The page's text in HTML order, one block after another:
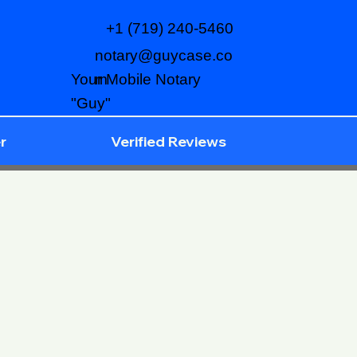
notary@guycase.co
m
+1 (719) 240-5460
Your Mobile Notary
"Guy"
Verified Reviews